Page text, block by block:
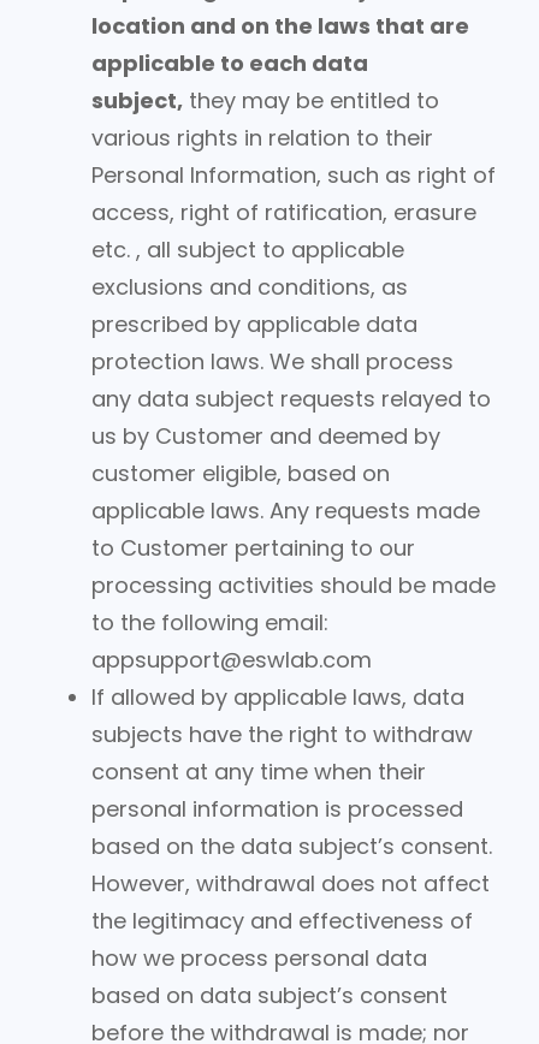
location and on the laws that are
applicable to each data
subject, they may be entitled to
various rights in relation to their
Personal Information, such as right of
access, right of ratification, erasure
etc. , all subject to applicable
exclusions and conditions, as
prescribed by applicable data
protection laws. We shall process
any data subject requests relayed to
us by Customer and deemed by
customer eligible, based on
applicable laws. Any requests made
to Customer pertaining to our
processing activities should be made
to the following email:
appsupport@eswlab.com
If allowed by applicable laws, data
subjects have the right to withdraw
consent at any time when their
personal information is processed
based on the data subject’s consent.
However, withdrawal does not affect
the legitimacy and effectiveness of
how we process personal data
based on data subject’s consent
before the withdrawal is made; nor